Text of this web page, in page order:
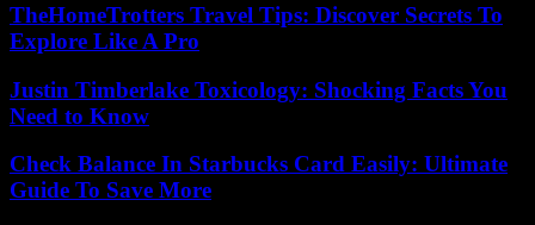
TheHomeTrotters Travel Tips: Discover Secrets To
Explore Like A Pro
Justin Timberlake Toxicology: Shocking Facts You
Need to Know
Check Balance In Starbucks Card Easily: Ultimate
Guide To Save More